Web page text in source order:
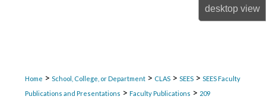
desktopview
Home > School, College, or Department > CLAS > SEES > SEES Faculty
Publications and Presentations > Faculty Publications > 209